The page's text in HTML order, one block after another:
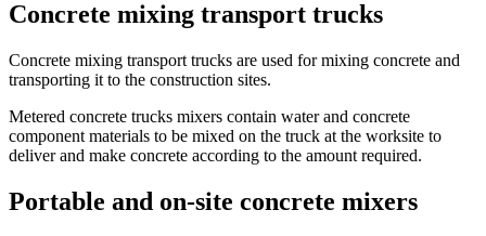
Concrete mixing transport trucks
Concrete mixing transport trucks are used for mixing concrete and
transporting it to the construction sites.
Metered concrete trucks mixers contain water and concrete
component materials to be mixed on the truck at the worksite to
deliver and make concrete according to the amount required.
Portable and on-site concrete mixers